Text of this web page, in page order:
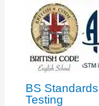
BS
Testing